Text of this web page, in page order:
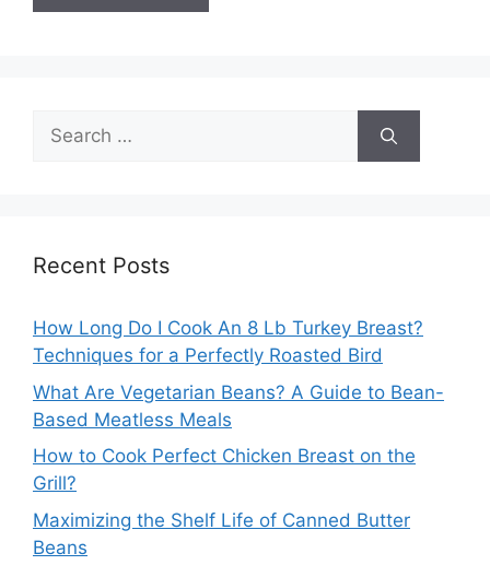
Search
for:
Recent Posts
How Long Do I Cook An 8 Lb Turkey Breast?
Techniques for a Perfectly Roasted Bird
What Are Vegetarian Beans? A Guide to Bean-
Based Meatless Meals
How to Cook Perfect Chicken Breast on the
Grill?
Maximizing the Shelf Life of Canned Butter
Beans